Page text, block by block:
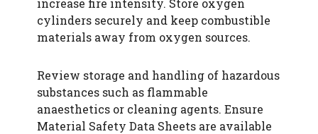
cylinders securely and keep combustible
materials away from oxygen sources.
Review storage and handling of hazardous
substances such as flammable
anaesthetics or cleaning agents. Ensure
Material Safety Data Sheets are available